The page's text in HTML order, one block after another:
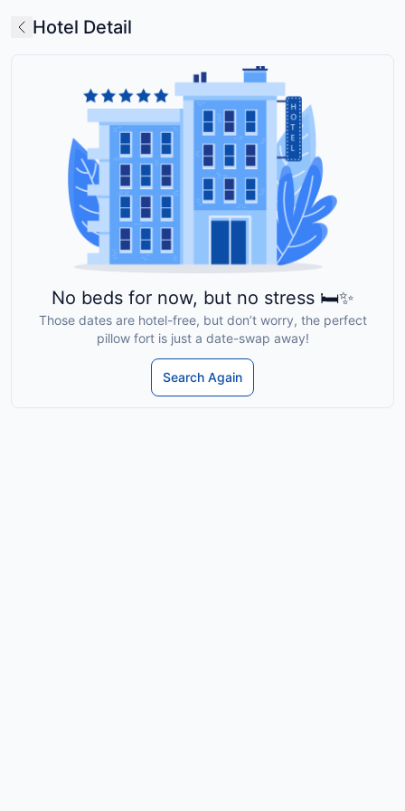
Hotel Detail
No beds for now, but no stress 🛏️✨
Those dates are hotel-free, but don’t worry, the perfect
pillow fort is just a date-swap away!
Search Again